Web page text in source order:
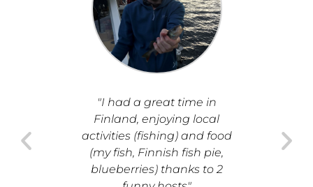
"I had a great time in
Finland, enjoying local
activities (fishing) and food
(my fish, Finnish fish pie,
blueberries) thanks to 2